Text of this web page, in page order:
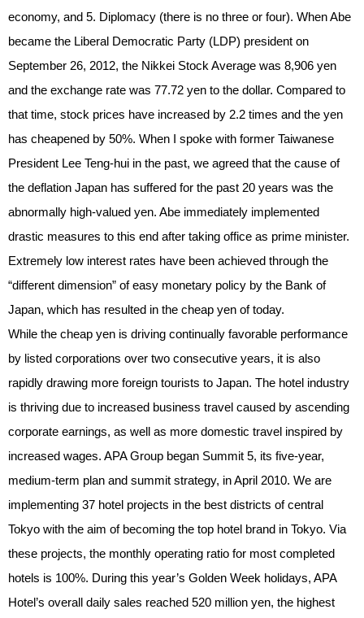
economy, and 5. Diplomacy (there is no three or four). When Abe
became the Liberal Democratic Party (LDP) president on
September 26, 2012, the Nikkei Stock Average was 8,906 yen
and the exchange rate was 77.72 yen to the dollar. Compared to
that time, stock prices have increased by 2.2 times and the yen
has cheapened by 50%. When I spoke with former Taiwanese
President Lee Teng-hui in the past, we agreed that the cause of
the deflation Japan has suffered for the past 20 years was the
abnormally high-valued yen. Abe immediately implemented
drastic measures to this end after taking office as prime minister.
Extremely low interest rates have been achieved through the
“different dimension” of easy monetary policy by the Bank of
Japan, which has resulted in the cheap yen of today.
While the cheap yen is driving continually favorable performance
by listed corporations over two consecutive years, it is also
rapidly drawing more foreign tourists to Japan. The hotel industry
is thriving due to increased business travel caused by ascending
corporate earnings, as well as more domestic travel inspired by
increased wages. APA Group began Summit 5, its five-year,
medium-term plan and summit strategy, in April 2010. We are
implementing 37 hotel projects in the best districts of central
Tokyo with the aim of becoming the top hotel brand in Tokyo. Via
these projects, the monthly operating ratio for most completed
hotels is 100%. During this year’s Golden Week holidays, APA
Hotel’s overall daily sales reached 520 million yen, the highest